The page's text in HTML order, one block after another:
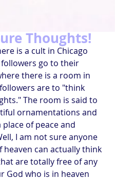
Thoughts!
is a cult in Chicago
go to their
there is a room in
are to "think
The room is said to
ornamentations and
of peace and
I am not sure anyone
heaven can actually think
are totally free of any
God who is in heaven